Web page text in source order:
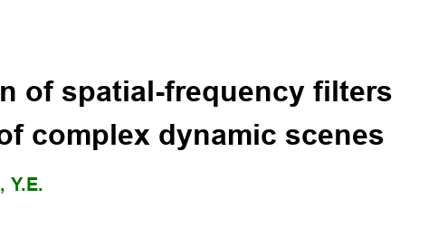
of spatial-frequency filters
complex dynamic scenes
Y.E.